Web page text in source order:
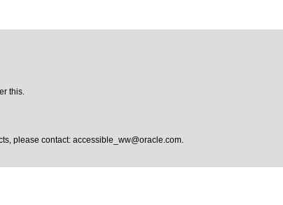
this.
please contact: accessible_ww@oracle.com.